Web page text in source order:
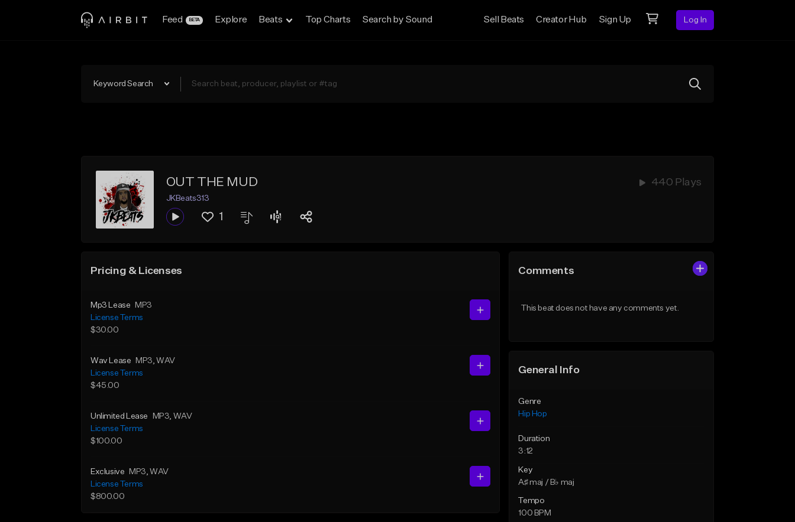
Feed BETA Explore Beats Top Charts Search by Sound Sell Beats Creator Hub Sign Up Log In
Keyword Search
OUT THE MUD 440 Plays
JKBeats313
1
Pricing & Licenses
Mp3 Lease
MP3
License Terms
$30.00
Wav Lease MP3, WAV
License Terms
$45.00
Unlimited Lease MP3, WAV
License Terms
$100.00
Exclusive MP3, WAV
License Terms
$800.00
Comments
This beat does not have any comments yet.
General Info
Genre
Hip Hop
Duration
3:12
Key
A♯ maj / B♭ maj
Tempo
100 BPM